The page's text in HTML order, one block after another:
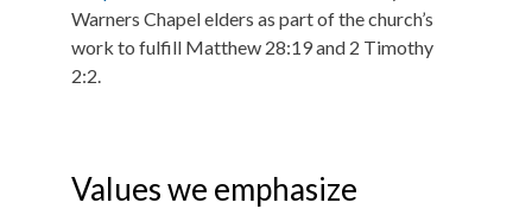
Warners Chapel elders as part of the church’s
work to fulfill Matthew 28:19 and 2 Timothy
2:2.
Values we emphasize